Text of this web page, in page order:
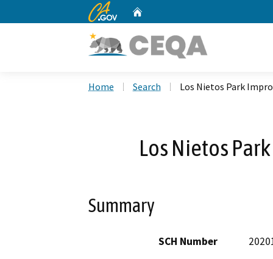
CA.gov
Home Search Los Nietos Park
Los Nietos
Summary
SCH Number